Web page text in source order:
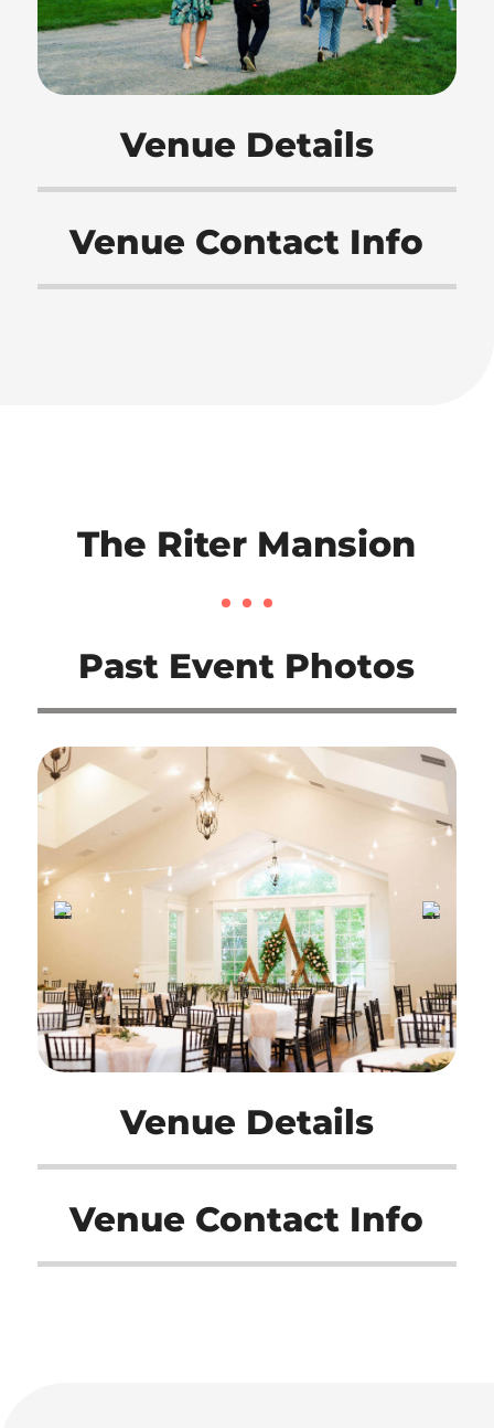
Venue Details
Venue Contact Info
The Riter Mansion
Past Event Photos
Venue Details
Venue Contact Info